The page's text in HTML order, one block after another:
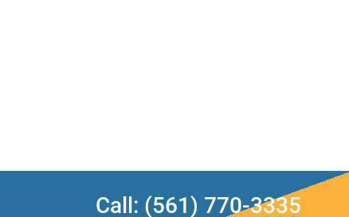
Call: (561) 770-3335